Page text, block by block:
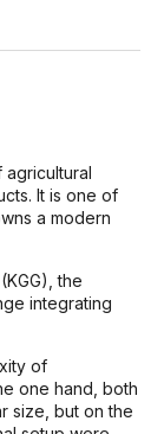
It is one of
a modern
the
integrating
of
one hand, both
size, but on the